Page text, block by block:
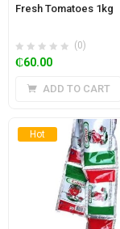
Fresh Tomatoes 1kg
(0)
₵60.00
ADD TO CART
Hot